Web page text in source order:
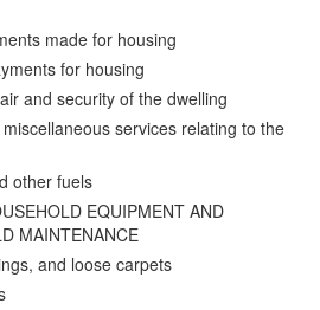
made for housing
for housing
and security of the dwelling
services relating to the
other fuels
EQUIPMENT AND
MAINTENANCE
and loose carpets